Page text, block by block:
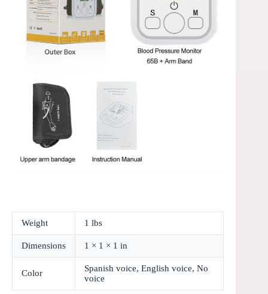
Weight 1 lbs
Dimensions 1 × 1 × 1 in
Color
Spanish voice, English voice, No
voice